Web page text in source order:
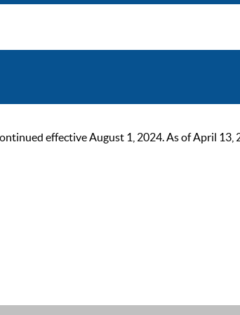
effective August 1, 2024. As of April 13,